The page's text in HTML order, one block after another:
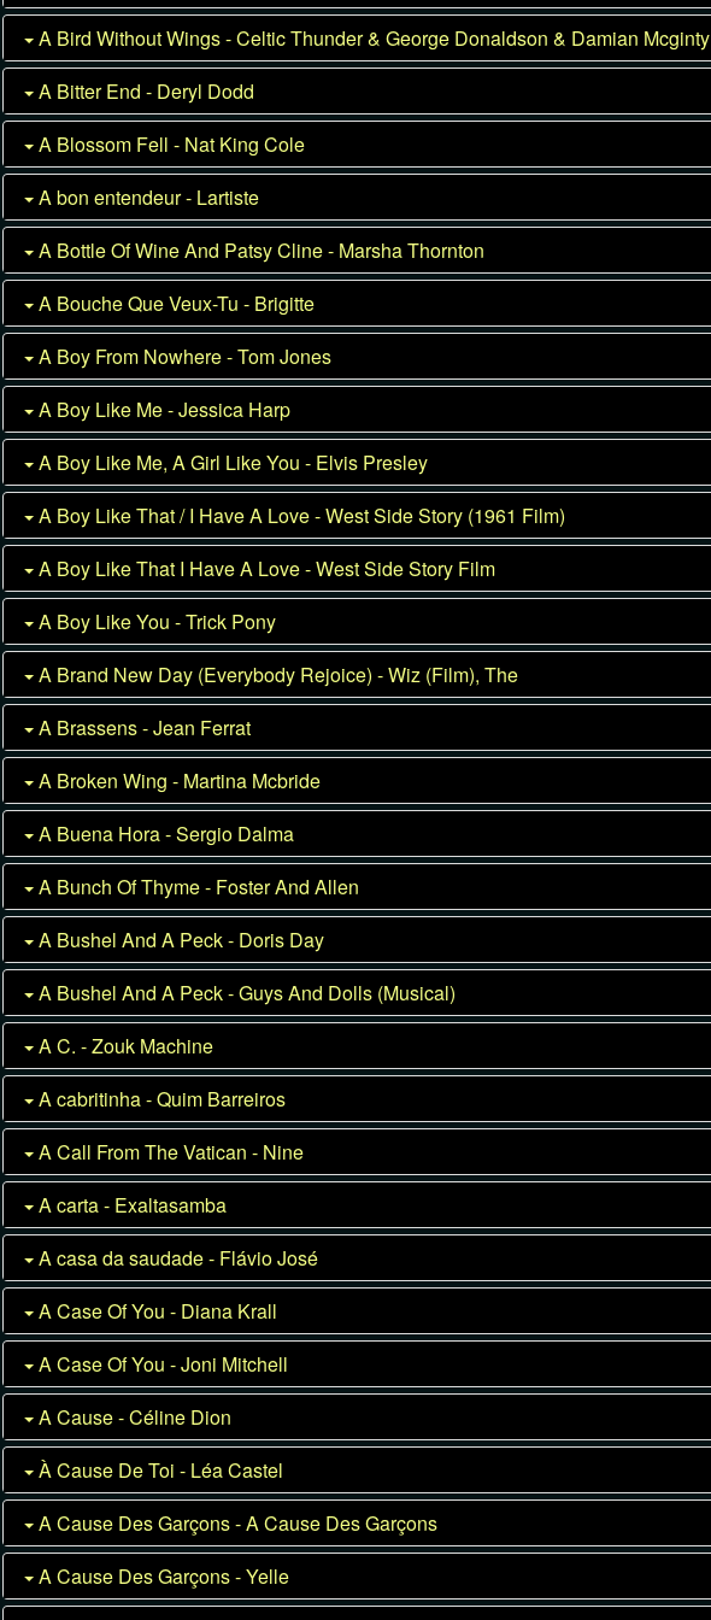
A Bird Without Wings - Celtic Thunder & George Donaldson & Damian Mcginty
A Bitter End - Deryl Dodd
A Blossom Fell - Nat King Cole
A bon entendeur - Lartiste
A Bottle Of Wine And Patsy Cline - Marsha Thornton
A Bouche Que Veux-Tu - Brigitte
A Boy From Nowhere - Tom Jones
A Boy Like Me - Jessica Harp
A Boy Like Me, A Girl Like You - Elvis Presley
A Boy Like That / I Have A Love - West Side Story (1961 Film)
A Boy Like That I Have A Love - West Side Story Film
A Boy Like You - Trick Pony
A Brand New Day (Everybody Rejoice) - Wiz (Film), The
A Brassens - Jean Ferrat
A Broken Wing - Martina Mcbride
A Buena Hora - Sergio Dalma
A Bunch Of Thyme - Foster And Allen
A Bushel And A Peck - Doris Day
A Bushel And A Peck - Guys And Dolls (Musical)
A C. - Zouk Machine
A cabritinha - Quim Barreiros
A Call From The Vatican - Nine
A carta - Exaltasamba
A casa da saudade - Flávio José
A Case Of You - Diana Krall
A Case Of You - Joni Mitchell
A Cause - Céline Dion
À Cause De Toi - Léa Castel
A Cause Des Garçons - A Cause Des Garçons
A Cause Des Garçons - Yelle